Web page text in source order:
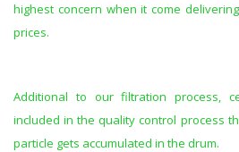
highest concern when it come
prices.
Additional to our filtration process,
included in the quality control process
particle gets accumulated in the drum.